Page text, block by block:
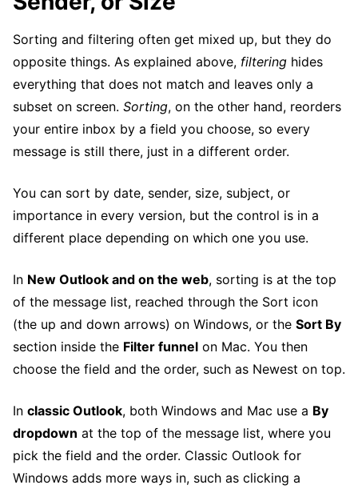
Sorting and filtering often get mixed up, but they do
opposite things. As explained above, filtering hides
everything that does not match and leaves only a
subset on screen. Sorting, on the other hand, reorders
your entire inbox by a field you choose, so every
message is still there, just in a different order.
You can sort by date, sender, size, subject, or
importance in every version, but the control is in a
different place depending on which one you use.
In New Outlook and on the web, sorting is at the top
of the message list, reached through the Sort icon
(the up and down arrows) on Windows, or the Sort By
section inside the Filter funnel on Mac. You then
choose the field and the order, such as Newest on top.
In classic Outlook, both Windows and Mac use a By
dropdown at the top of the message list, where you
pick the field and the order. Classic Outlook for
Windows adds more ways in, such as clicking a